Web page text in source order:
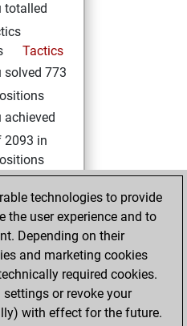
totalled
Tactics
solved 773
achieved
2093 in
June 25,
learned 1
MyMoves
July
technologies to provide
the user experience and to
Depending on their
and marketing cookies
required cookies.
or revoke your
with effect for the future.